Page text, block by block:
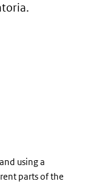
using a
parts of the